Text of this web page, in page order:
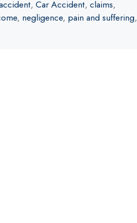
, Car Accident, claims,
, negligence, pain and suffering,